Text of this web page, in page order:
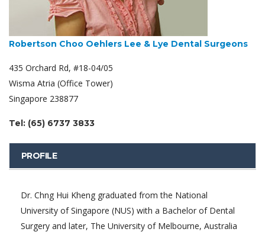
Robertson Choo Oehlers Lee & Lye Dental Surgeons
435 Orchard Rd, #18-04/05
Wisma Atria (Office Tower)
Singapore 238877
Tel: (65) 6737 3833
PROFILE
Dr. Chng Hui Kheng graduated from the National
University of Singapore (NUS) with a Bachelor of Dental
Surgery and later, The University of Melbourne, Australia